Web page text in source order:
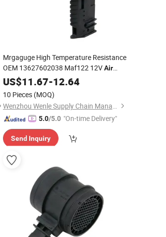
Mrgaguge High Temperature Resistance
OEM 13627602038 Maf122 12VAir
FlowSensorfor with 12 Month
Warranty
US$11.67-12.64
10 Pieces (MOQ)
Wenzhou Wenle Supply Chain Management Co., Ltd.
5.0/5.0 "On-time Delivery"
Send Inquiry